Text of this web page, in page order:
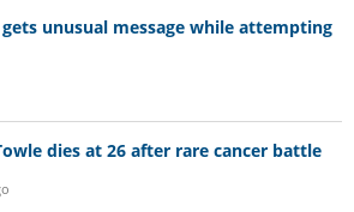
gets unusual message while attempting
dies at 26 after rare cancer battle